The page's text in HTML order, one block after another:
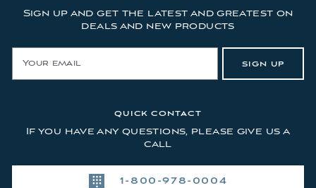
Sign up and get the latest and greatest on
deals and new products
SIGN UP
QUICK CONTACT
If you have any questions, please give us a
call
1-800-978-0004